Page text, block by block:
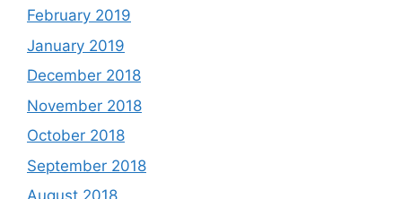
February 2019
January 2019
December 2018
November 2018
October 2018
September 2018
August 2018